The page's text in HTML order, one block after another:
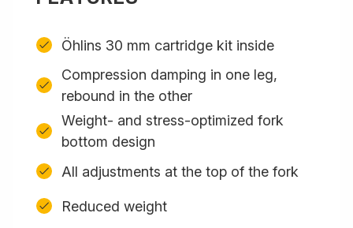
Öhlins 30 mm cartridge kit inside
Compression damping in one leg,
rebound in the other
Weight- and stress-optimized fork
bottom design
All adjustments at the top of the fork
Reduced weight